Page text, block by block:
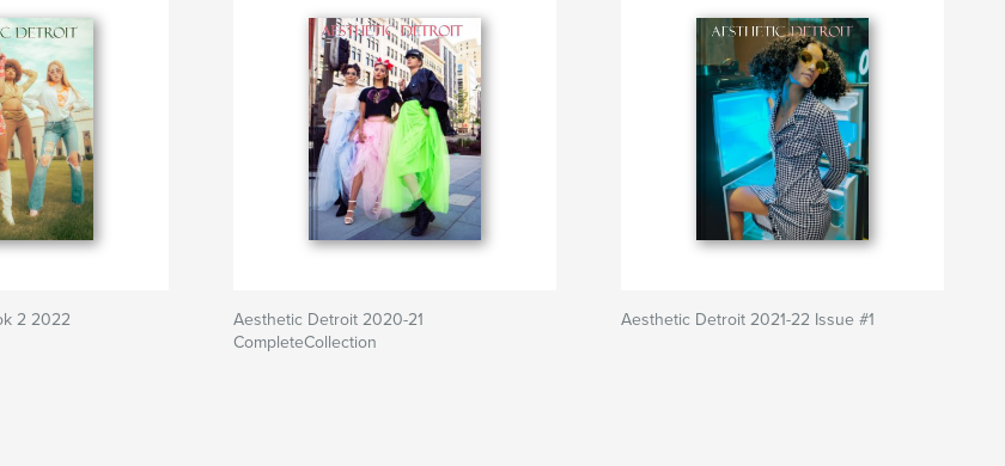
2 2022
Aesthetic Detroit 2020-21
CompleteCollection
Aesthetic Detroit 2021-22 Issue #1